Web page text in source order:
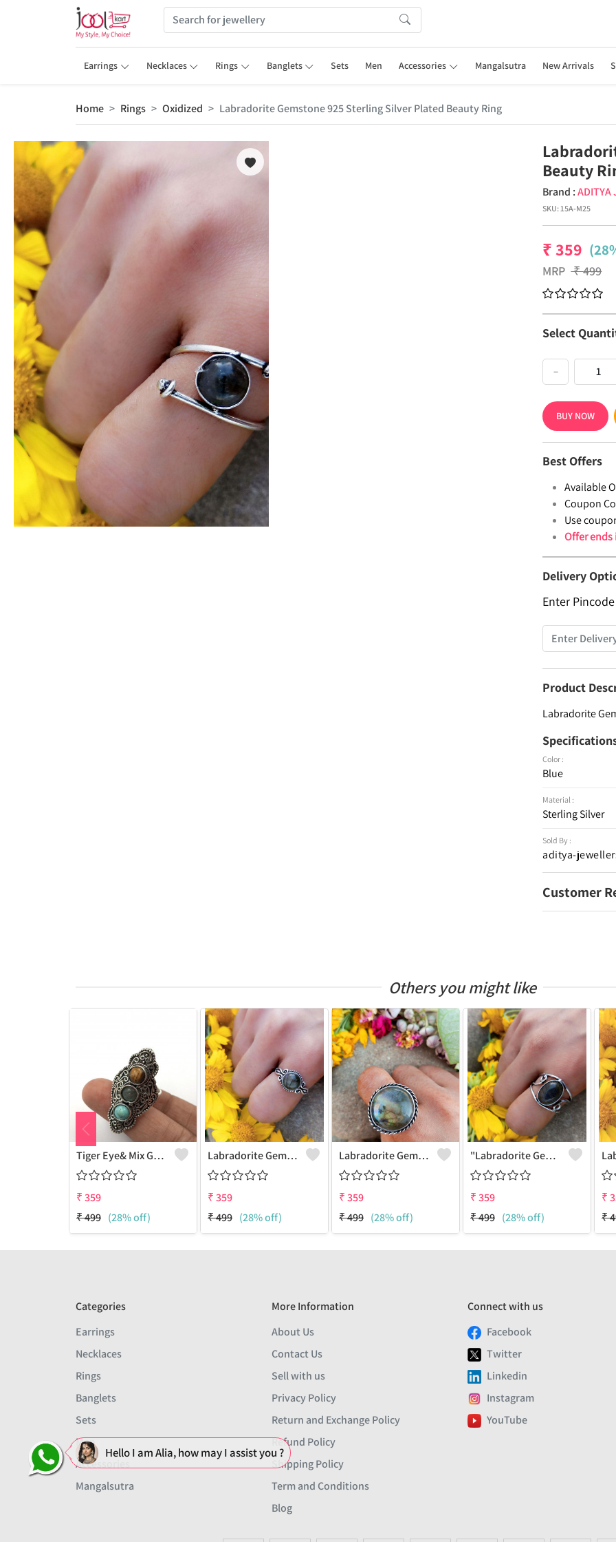
Earrings Necklaces Rings Banglets Sets Men Accessories Mangalsutra New Arrivals
Home Rings Oxidized Labradorite Gemstone 925 Sterling Silver Plated Beauty Ring
Beauty
Brand :ADITYA
SKU:15A-M25
₹359
MRP ₹499
Select
−
BUY NOW
Best Offers
Available
Coupon
Use
Offer
Delivery
Enter
Product
Labradorite
Color :
Blue
Material :
Sterling Silver
Sold By :
aditya-
Customer
Others you might like
Tiger Eye& Mix Gemstone 925 Sterling Silver Plated Fashion Ring
₹359
₹499 (28% off)
Labradorite Gemstone 925 Sterling Silver Plated Collection Ring
₹359
₹499 (28% off)
Labradorite Gemstone 925 Sterling Silver Plated Fashion Ring
₹359
₹499 (28% off)
"Labradorite Gemstone Dainty 925 Sterling Silver Plated Ring - Joolkart"
₹359
₹499 (28% off)
₹
₹
Categories
Earrings
Necklaces
Rings
Banglets
Sets
Men
Accessories
Mangalsutra
More Information
About Us
Contact Us
Sell with us
Privacy Policy
Return and Exchange Policy
Refund Policy
Shipping Policy
Term and Conditions
Blog
Connect with us
Facebook
Twitter
Linkedin
Instagram
YouTube
Hello I am Alia, how may I assist you ?